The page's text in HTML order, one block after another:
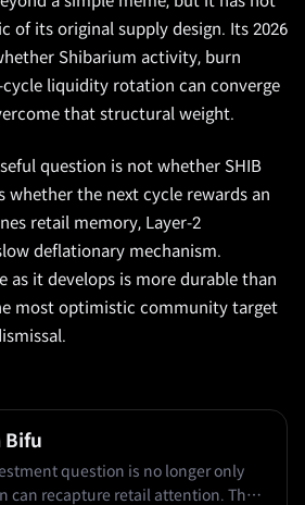
of its original supply design. Its 2026
Shibarium activity, burn
cycle liquidity rotation can converge
that structural weight.
question is not whether SHIB
whether the next cycle rewards an
retail memory, Layer-2
deflationary mechanism.
as it develops is more durable than
most optimistic community target
Bifu
question is no longer only
can recapture retail attention. The